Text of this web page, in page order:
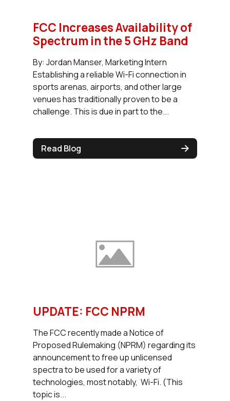
FCC Increases Availability of
Spectrum in the 5 GHz Band
By: Jordan Manser, Marketing Intern
Establishing a reliable Wi-Fi connection in
sports arenas, airports, and other large
venues has traditionally proven to be a
challenge. This is due in part to the...
Read Blog
UPDATE: FCC NPRM
The FCC recently made a Notice of
Proposed Rulemaking (NPRM) regarding its
announcement to free up unlicensed
spectra to be used for a variety of
technologies, most notably, Wi-Fi. (This
topic is...